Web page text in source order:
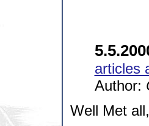
articles
Author:
Well Met all,